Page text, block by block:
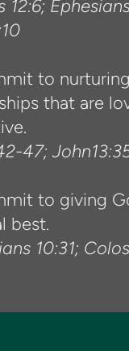
12:6;
to nurturing
that are
47;
to giving
best.
10:31;